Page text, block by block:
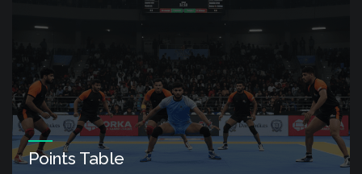
Points Table